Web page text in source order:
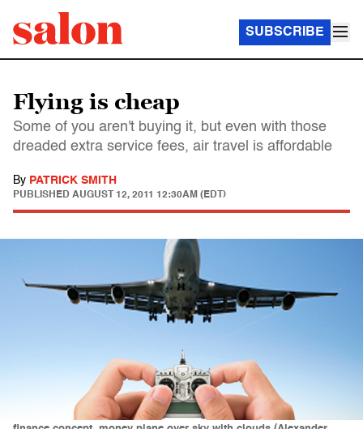
SUBSCRIBE
Flying is cheap
Some of you aren't buying it, but even with those
dreaded extra service fees, air travel is affordable
By PATRICK SMITH
PUBLISHED AUGUST 12, 2011 12:30AM (EDT)